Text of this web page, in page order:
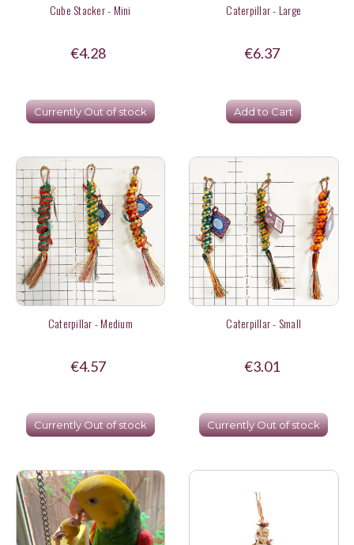
Cube Stacker - Mini
€4.28
Currently Out of stock
Caterpillar - Large
€6.37
Add to Cart
Caterpillar - Medium
€4.57
Currently Out of stock
Caterpillar - Small
€3.01
Currently Out of stock